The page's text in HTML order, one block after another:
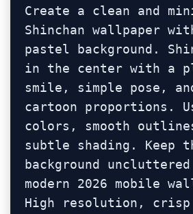
Create a clean and
Shinchan wallpaper
pastel background.
in the center with a
smile, simple pose,
cartoon proportions.
colors, smooth
subtle shading. Keep
background
modern 2026 mobile
High resolution, crisp